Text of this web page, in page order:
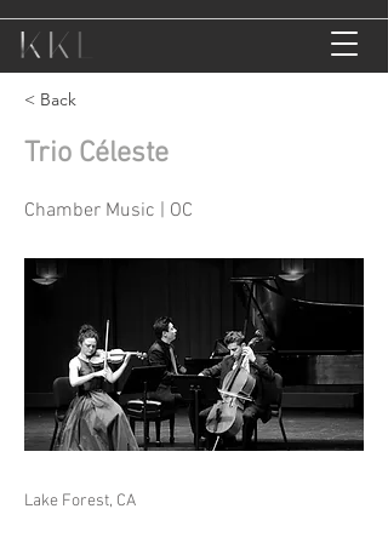
< Back
Trio Céleste
Chamber Music | OC
Lake Forest, CA